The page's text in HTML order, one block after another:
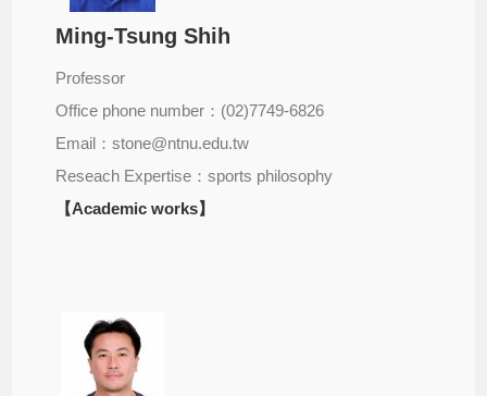
Ming-Tsung Shih
Professor
Office phone number：(02)7749-6826
Email：stone@ntnu.edu.tw
Reseach Expertise：sports philosophy
【Academic works】